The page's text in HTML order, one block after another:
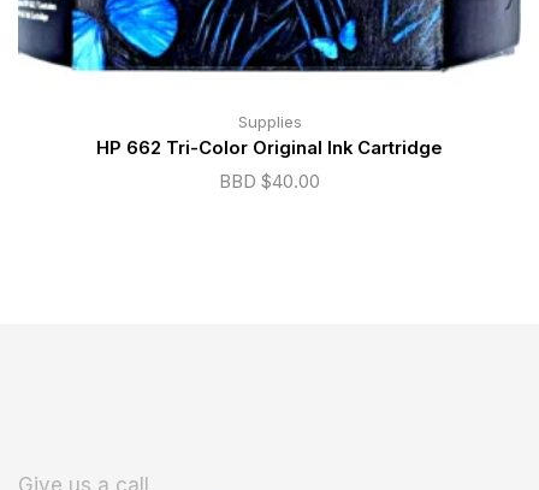
Supplies
HP 662 Tri-Color Original Ink Cartridge
BBD $40.00